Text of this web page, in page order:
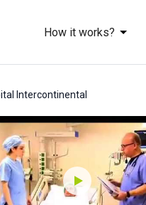
How it works?
Intercontinental